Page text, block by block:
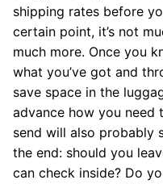
shipping rates before
certain point, it’s not
much more. Once you
what you’ve got and
save space in the
advance how you need
send will also probably
the end: should you
can check inside? Do